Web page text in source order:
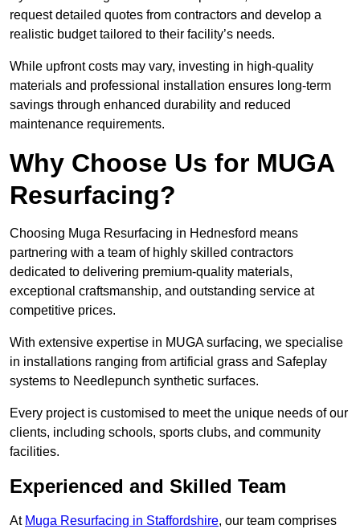
request detailed quotes from contractors and develop a
realistic budget tailored to their facility’s needs.
While upfront costs may vary, investing in high-quality
materials and professional installation ensures long-term
savings through enhanced durability and reduced
maintenance requirements.
Why Choose Us for MUGA
Resurfacing?
Choosing Muga Resurfacing in Hednesford means
partnering with a team of highly skilled contractors
dedicated to delivering premium-quality materials,
exceptional craftsmanship, and outstanding service at
competitive prices.
With extensive expertise in MUGA surfacing, we specialise
in installations ranging from artificial grass and Safeplay
systems to Needlepunch synthetic surfaces.
Every project is customised to meet the unique needs of our
clients, including schools, sports clubs, and community
facilities.
Experienced and Skilled Team
At Muga Resurfacing in Staffordshire, our team comprises